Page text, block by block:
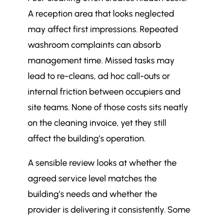
A reception area that looks neglected
may affect first impressions. Repeated
washroom complaints can absorb
management time. Missed tasks may
lead to re-cleans, ad hoc call-outs or
internal friction between occupiers and
site teams. None of those costs sits neatly
on the cleaning invoice, yet they still
affect the building’s operation.
A sensible review looks at whether the
agreed service level matches the
building’s needs and whether the
provider is delivering it consistently. Some